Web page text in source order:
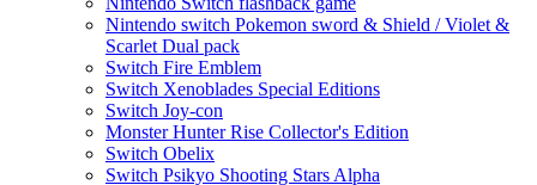
Nintendo switch Pokemon sword & Shield / Violet &
Scarlet Dual pack
Switch Fire Emblem
Switch Xenoblades Special Editions
Switch Joy-con
Monster Hunter Rise Collector's Edition
Switch Obelix
Switch Psikyo Shooting Stars Alpha